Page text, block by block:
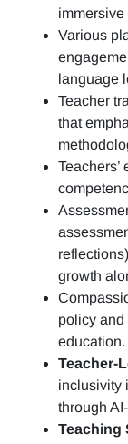
Various
language
Teacher
that
reflections)
growth
policy
education.
Teacher-
inclusivity
through
Teaching